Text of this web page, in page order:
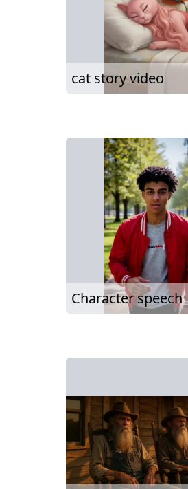
cat story video
Character speech